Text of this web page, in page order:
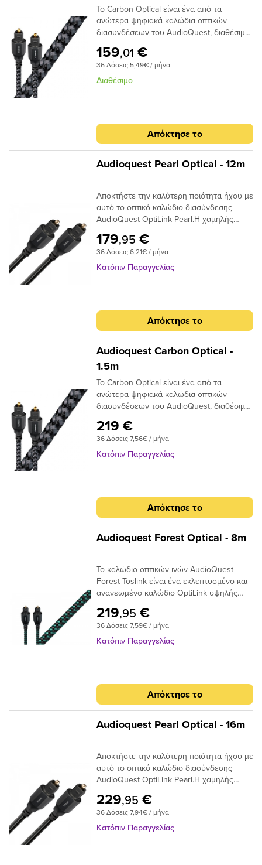
επεξεργαστής λήψης έχει έναν
ευκολότερο χρόνο αποκωδικοποίησης του
σήματος. Αυτό μειώνει τα ψηφιακά
σφάλματα και τελικά το jitter, δίνοντας
έναν πιο ομαλό, πιο εστιασμένο ήχο.
Το Carbon Optical είναι ένα από τα
ανώτερα ψηφιακά καλώδια οπτικών
διασυνδέσεων του AudioQuest, διαθέσιμο
πλήρους μεγέθους έως 3,5 χιλιοστών.Με
το σχεδιασμό αγωγών 19 συνθετικών ινών
Narrow-Aperture, το Optical Carbon
υψηλής τεχνολογίας και του συστήματος
AV / HiFi υψηλής ποιότητας. Τα οπτικά
καλώδια μεταφέρουν σήματα ως παλμούς
φωτός και όχι ως ρεύμα ηλεκτρονίων,
επομένως είναι ουσιαστικά αδιαπέραστα
παρεμβολές. Σε αντίθεση με τα καλώδια
που κατασκευάζονται από σύρμα που
απαιτούν κάποιο τύπο μεταλλικού
μεταξύ των εξαρτημάτων, σε ένα οπτικό
καλώδιο, το άκρο του συνδέσμου είναι η
ίδια η ίνα και απαιτεί ειδική στίλβωση για
στον δέκτη σας, το οπτικό καλώδιο είναι
ένας κρίσιμος σύνδεσμος στην αλυσίδα
σήματος και δεν πρέπει να παραβλέπεται.
159,01 €
36 Δόσεις 5,49€ / μήνα
Διαθέσιμο
Απόκτησε το
Audioquest Pearl Optical - 12m
Αποκτήστε την καλύτερη ποιότητα ήχου με
αυτό το οπτικό καλώδιο διασύνδεσης
AudioQuest OptiLink Pearl.Η χαμηλής
μεταφορά ήχου και ο σχεδιασμός χαμηλού
jitter αποτρέπει τα σφάλματα ψηφιακού
χρονισμού.
179,95 €
36 Δόσεις 6,21€ / μήνα
Κατόπιν Παραγγελίας
Απόκτησε το
Audioquest Carbon Optical -
1.5m
Το Carbon Optical είναι ένα από τα
ανώτερα ψηφιακά καλώδια οπτικών
διασυνδέσεων του AudioQuest, διαθέσιμο
πλήρους μεγέθους έως 3,5 χιλιοστών.Με
το σχεδιασμό αγωγών 19 συνθετικών ινών
Narrow-Aperture, το Optical Carbon
υψηλής τεχνολογίας και του συστήματος
AV / HiFi υψηλής ποιότητας. Τα οπτικά
καλώδια μεταφέρουν σήματα ως παλμούς
φωτός και όχι ως ρεύμα ηλεκτρονίων,
επομένως είναι ουσιαστικά αδιαπέραστα
παρεμβολές. Σε αντίθεση με τα καλώδια
που κατασκευάζονται από σύρμα που
απαιτούν κάποιο τύπο μεταλλικού
μεταξύ των εξαρτημάτων, σε ένα οπτικό
καλώδιο, το άκρο του συνδέσμου είναι η
ίδια η ίνα και απαιτεί ειδική στίλβωση για
στον δέκτη σας, το οπτικό καλώδιο είναι
ένας κρίσιμος σύνδεσμος στην αλυσίδα
σήματος και δεν πρέπει να παραβλέπεται.
219 €
36 Δόσεις 7,56€ / μήνα
Κατόπιν Παραγγελίας
Απόκτησε το
Audioquest Forest Optical - 8m
Το καλώδιο οπτικών ινών AudioQuest
Forest Toslink είναι ένα εκλεπτυσμένο και
ανανεωμένο καλώδιο OptiLink υψηλής
Το καλώδιο χρησιμοποιεί εκατοντάδες
μικρές ίνες σε δέσμη 1 mm με διασπορά
στενού ανοίγματος για να επιτευχθούν
jitter για να μετριάσουν τα σφάλματα
ψηφιακού χρονισμού.
219,95 €
36 Δόσεις 7,59€ / μήνα
Κατόπιν Παραγγελίας
Απόκτησε το
Audioquest Pearl Optical - 16m
Αποκτήστε την καλύτερη ποιότητα ήχου με
αυτό το οπτικό καλώδιο διασύνδεσης
AudioQuest OptiLink Pearl.Η χαμηλής
μεταφορά ήχου και ο σχεδιασμός χαμηλού
jitter αποτρέπει τα σφάλματα ψηφιακού
χρονισμού.
229,95 €
36 Δόσεις 7,94€ / μήνα
Κατόπιν Παραγγελίας